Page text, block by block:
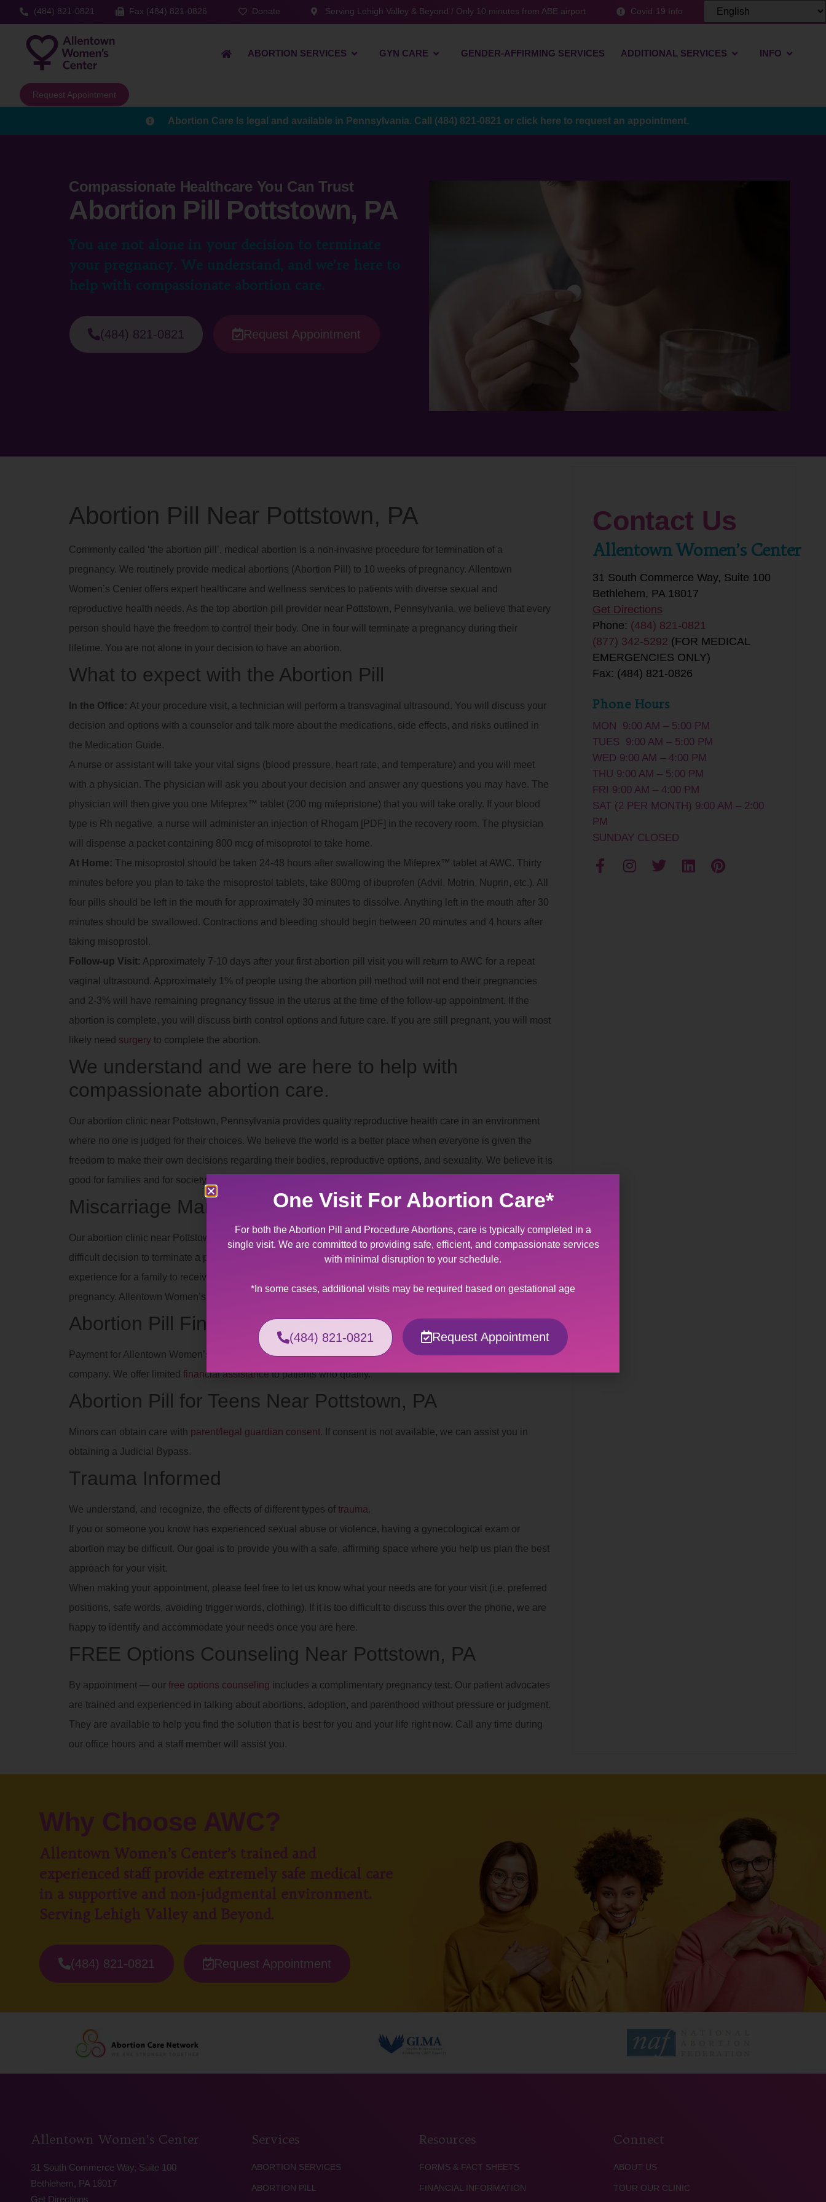
(484) 821-0821 Fax (484) 821-0826 Donate Serving Lehigh Valley & Beyond / Only 10 minutes from ABE airport Covid-19 Info
ABORTION SERVICES GYN CARE GENDER-AFFIRMING SERVICES ADDITIONAL SERVICES INFO
Request Appointment
Abortion Care Is legal and available in Pennsylvania. Call (484) 821-0821 or click here to request an appointment.
Compassionate Healthcare You Can Trust
Abortion Pill Pottstown, PA
You are not alone in your decision to terminate
your pregnancy. We understand, and we’re here to
help with compassionate abortion care.
(484) 821-0821 Request Appointment
Abortion Pill Near Pottstown, PA
Commonly called ‘the abortion pill’, medical abortion is a non-invasive procedure for termination of a
pregnancy. We routinely provide medical abortions (Abortion Pill) to 10 weeks of pregnancy. Allentown
Women’s Center offers expert healthcare and wellness services to patients with diverse sexual and
reproductive health needs. As the top abortion pill provider near Pottstown, Pennsylvania, we believe that every
person should have the freedom to control their body. One in four will terminate a pregnancy during their
lifetime. You are not alone in your decision to have an abortion.
What to expect with the Abortion Pill
In the Office: At your procedure visit, a technician will perform a transvaginal ultrasound. You will discuss your
decision and options with a counselor and talk more about the medications, side effects, and risks outlined in
the Medication Guide.
A nurse or assistant will take your vital signs (blood pressure, heart rate, and temperature) and you will meet
with a physician. The physician will ask you about your decision and answer any questions you may have. The
physician will then give you one Mifeprex™ tablet (200 mg mifepristone) that you will take orally. If your blood
type is Rh negative, a nurse will administer an injection of Rhogam [PDF] in the recovery room. The physician
will dispense a packet containing 800 mcg of misoprotol to take home.
At Home: The misoprostol should be taken 24-48 hours after swallowing the Mifeprex™ tablet at AWC. Thirty
minutes before you plan to take the misoprostol tablets, take 800mg of ibuprofen (Advil, Motrin, Nuprin, etc.). All
four pills should be left in the mouth for approximately 30 minutes to dissolve. Anything left in the mouth after 30
minutes should be swallowed. Contractions and bleeding should begin between 20 minutes and 4 hours after
taking misoprostol.
Follow-up Visit: Approximately 7-10 days after your first abortion pill visit you will return to AWC for a repeat
vaginal ultrasound. Approximately 1% of people using the abortion pill method will not end their pregnancies
and 2-3% will have remaining pregnancy tissue in the uterus at the time of the follow-up appointment. If the
abortion is complete, you will discuss birth control options and future care. If you are still pregnant, you will most
likely need surgery to complete the abortion.
We understand and we are here to help with
compassionate abortion care.
Our abortion clinic near Pottstown, Pennsylvania provides quality reproductive health care in an environment
where no one is judged for their choices. We believe the world is a better place when everyone is given the
freedom to make their own decisions regarding their bodies, reproductive options, and sexuality. We believe it is
good for families and for society when people can decide for themselves whether and when to have children.
Miscarriage Management
Our abortion clinic near Pottstown, Pennsylvania provides specially designed services for patients making the
difficult decision to terminate a pregnancy due to fetal/maternal indication. It can be an overwhelming
experience for a family to receive such devastating news regarding miscarriage management of a wanted
pregnancy. Allentown Women’s Center’s staff offers support and kindness to help you through this crisis.
Abortion Pill Financial Assistance
Payment for Allentown Women’s Center services can be made out-of-pocket or billed to your insurance
company. We offer limited financial assistanceto patients who qualify.
Abortion Pill for Teens Near Pottstown, PA
Minors can obtain care with parent/legal guardian consent. If consent is not available, we can assist you in
obtaining a Judicial Bypass.
Trauma Informed
We understand, and recognize, the effects of different types of trauma.
If you or someone you know has experienced sexual abuse or violence, having a gynecological exam or
abortion may be difficult. Our goal is to provide you with a safe, affirming space where you help us plan the best
approach for your visit.
When making your appointment, please feel free to let us know what your needs are for your visit (i.e. preferred
positions, safe words, avoiding trigger words, clothing). If it is too difficult to discuss this over the phone, we are
happy to identify and accommodate your needs once you are here.
FREE Options Counseling Near Pottstown, PA
By appointment — our free options counseling includes a complimentary pregnancy test. Our patient advocates
are trained and experienced in talking about abortions, adoption, and parenthood without pressure or judgment.
They are available to help you find the solution that is best for you and your life right now. Call any time during
our office hours and a staff member will assist you.
Contact Us
Allentown Women’s Center
31 South Commerce Way, Suite 100
Bethlehem, PA 18017
Get Directions
Phone: (484) 821-0821
(877) 342-5292 (FOR MEDICAL
EMERGENCIES ONLY)
Fax: (484) 821-0826
Phone Hours
MON 9:00 AM – 5:00 PM
TUES 9:00 AM – 5:00 PM
WED 9:00 AM – 4:00 PM
THU 9:00 AM – 5:00 PM
FRI 9:00 AM – 4:00 PM
SAT (2 PER MONTH) 9:00 AM – 2:00
PM
SUNDAY CLOSED
Why Choose AWC?
Allentown Women’s Center’s trained and
experienced staff provide extremely safe medical care
in a supportive and non-judgmental environment.
Serving Lehigh Valley and Beyond.
(484) 821-0821 Request Appointment
Allentown Women’s Center
31 South Commerce Way, Suite 100
Bethlehem, PA 18017
Get Directions
Services
ABORTION SERVICES
ABORTION PILL
Resources
FORMS & FACT SHEETS
FINANCIAL INFORMATION
Connect
ABOUT US
TOUR OUR CLINIC
One Visit For Abortion Care*
For both the Abortion Pill and Procedure Abortions, care is typically completed in a
single visit. We are committed to providing safe, efficient, and compassionate services
with minimal disruption to your schedule.
*In some cases, additional visits may be required based on gestational age
(484) 821-0821 Request Appointment